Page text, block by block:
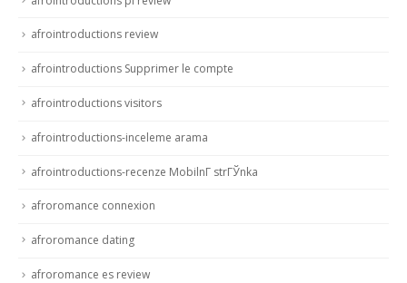
afrointroductions review
afrointroductions Supprimer le compte
afrointroductions visitors
afrointroductions-inceleme arama
afrointroductions-recenze MobilnГ­ strГЎnka
afroromance connexion
afroromance dating
afroromance es review